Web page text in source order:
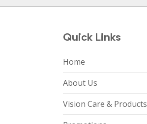
Quick Links
Home
About Us
Vision Care & Products